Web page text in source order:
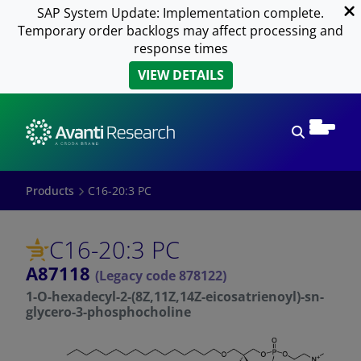
SAP System Update: Implementation complete.
Temporary order backlogs may affect processing and
response times
VIEW DETAILS
Products C16-20:3 PC
C16-20:3 PC
A87118 (Legacy code 878122)
1-O-hexadecyl-2-(8Z,11Z,14Z-eicosatrienoyl)-sn-
glycero-3-phosphocholine